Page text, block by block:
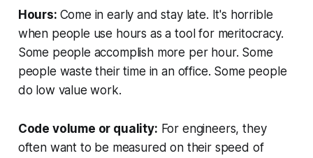
Hours: Come in early and stay late. It's horrible
when people use hours as a tool for meritocracy.
Some people accomplish more per hour. Some
people waste their time in an office. Some people
do low value work.
Code volume or quality: For engineers, they
often want to be measured on their speed of